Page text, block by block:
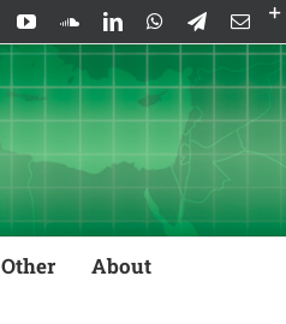
ThreadsYouTubeSoundCloud
LinkedInWhatsApp
Telegram
Other
About